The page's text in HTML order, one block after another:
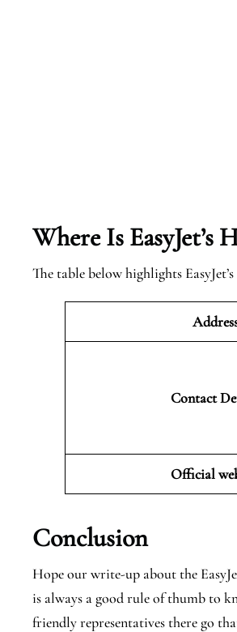
Where Is EasyJet’s
The table below highlights
Contact
Official
Conclusion
Hope our write-up about the
is always a good rule of thumb to
friendly representatives there go